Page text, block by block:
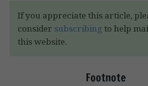
If you appreciate this article,
consider subscribing to help
this website.
Footnote